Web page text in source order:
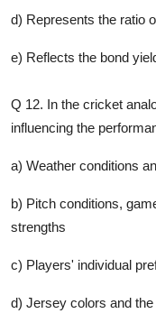
d) Represents the ratio
e) Reflects the bond
Q 12. In the cricket
influencing the
a) Weather conditions
b) Pitch conditions,
strengths
c) Players' individual
d) Jersey colors and